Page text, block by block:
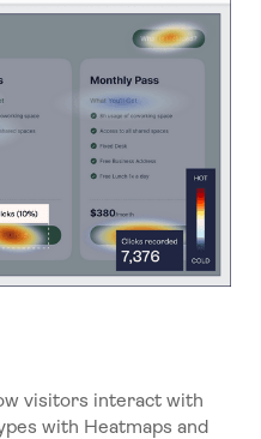
visitors interact with
with Heatmaps and